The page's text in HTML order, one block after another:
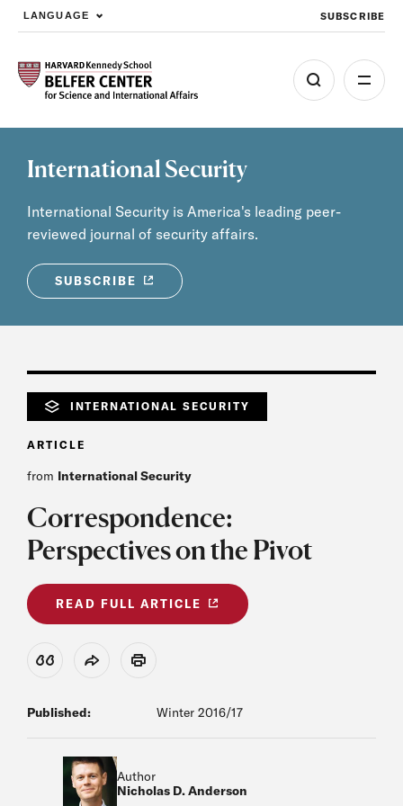
Skip to main content
LANGUAGE SUBSCRIBE
International Security
International Security is America's leading peer-
reviewed journal of security affairs.
SUBSCRIBE
INTERNATIONAL SECURITY
ARTICLE
from International Security
Correspondence:
Perspectives on the Pivot
READ FULL ARTICLE
View Citation
Share Print
Published: Winter 2016/17
Author
Nicholas D. Anderson